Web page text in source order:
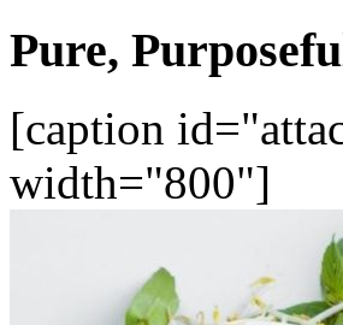
Pure,
[caption
width="800"]